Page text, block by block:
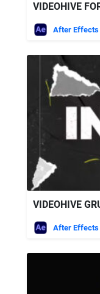
VIDEOHIVE
VIDEOHIVE